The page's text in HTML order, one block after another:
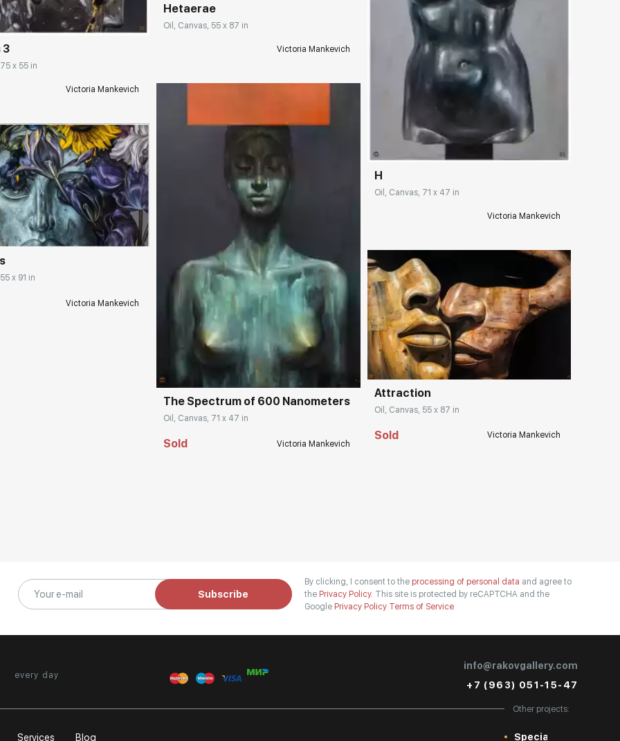
3
x 55 in
Victoria Mankevich
rakovgallery.com
x 91 in
Victoria Mankevich
Hetaerae
Oil, Canvas, 55 x 87 in
Victoria Mankevich
Домен: rakovgallery.com
The Spectrum of 600 Nanometers
Oil, Canvas, 71 x 47 in
Sold Victoria Mankevich
Домен: rakovgallery.com
H
Oil, Canvas, 71 x 47 in
Victoria Mankevich
Домен: rakovgallery.com
Attraction
Oil, Canvas, 55 x 87 in
Sold Victoria Mankevich
Subscribe
By clicking, I consent to the processing of personal data and agree to
the Privacy Policy. This site is protected by reCAPTCHA and the
Google Privacy Policy Terms of Service
every day
info@rakovgallery.com
+7 (963) 051-15-47
Services Blog
Other projects:
Special